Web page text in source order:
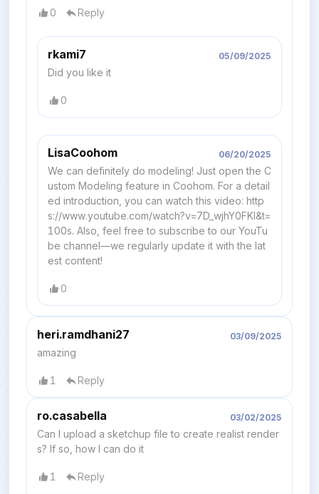
0 Reply
rkami7 05/09/2025
Did you like it
0
LisaCoohom 06/20/2025
We can definitely do modeling! Just open the C
ustom Modeling feature in Coohom. For a detail
ed introduction, you can watch this video: http
s://www.youtube.com/watch?v=7D_wjhY0FKI&t=
100s. Also, feel free to subscribe to our YouTu
be channel—we regularly update it with the lat
est content!
0
heri.ramdhani27 03/09/2025
amazing
1 Reply
ro.casabella 03/02/2025
Can I upload a sketchup file to create realist render
s? If so, how I can do it
1 Reply